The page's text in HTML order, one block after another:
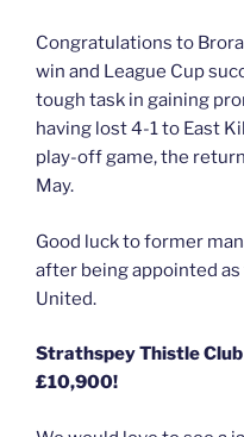
Congratulations to
win and League Cup
tough task in gaining
having lost 4-1 to East
play-off game, the
May.
Good luck to former
after being appointed
United.
Strathspey Thistle
£10,900!